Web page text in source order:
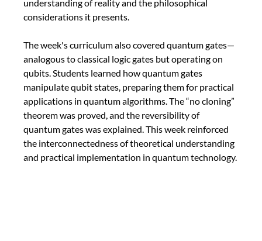
understanding of reality and the philosophical
considerations it presents.
The week's curriculum also covered quantum gates—
analogous to classical logic gates but operating on
qubits. Students learned how quantum gates
manipulate qubit states, preparing them for practical
applications in quantum algorithms. The “no cloning”
theorem was proved, and the reversibility of
quantum gates was explained. This week reinforced
the interconnectedness of theoretical understanding
and practical implementation in quantum technology.